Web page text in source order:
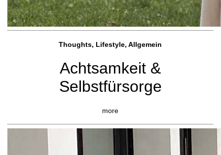
Thoughts, Lifestyle, Allgemein
Achtsamkeit &
Selbstfürsorge
more